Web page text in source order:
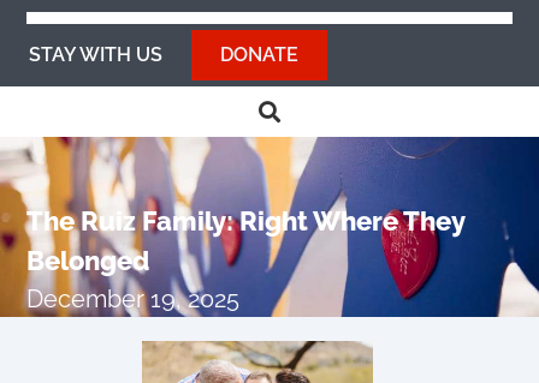
STAY WITH US DONATE
The Ruiz Family: Right Where They
Belonged
December 19, 2025